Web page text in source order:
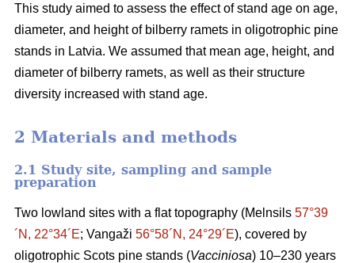
This study aimed to assess the effect of stand age on age,
diameter, and height of bilberry ramets in oligotrophic pine
stands in Latvia. We assumed that mean age, height, and
diameter of bilberry ramets, as well as their structure
diversity increased with stand age.
2 Materials and methods
2.1 Study site, sampling and sample
preparation
Two lowland sites with a flat topography (Melnsils 57°39
´N, 22°34´E; Vangaži 56°58´N, 24°29´E), covered by
oligotrophic Scots pine stands (Vacciniosa) 10–230 years